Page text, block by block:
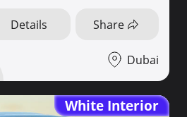
Details Share
Dubai
White Interior